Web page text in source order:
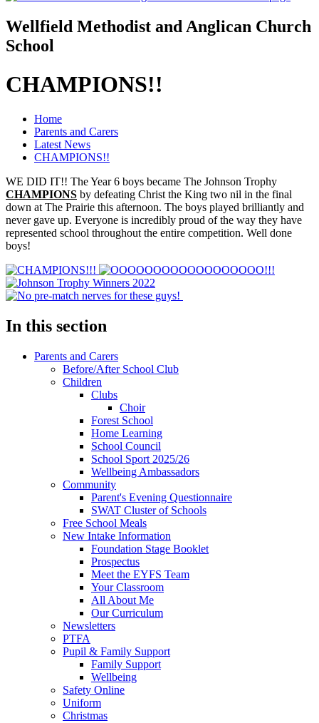
Wellfield Methodist and Anglican Church
School
CHAMPIONS!!
Home
Parents and Carers
Latest News
CHAMPIONS!!
WE DID IT!! The Year 6 boys became The Johnson Trophy
CHAMPIONS by defeating Christ the King two nil in the final
down at The Prairie this afternoon. The boys played brilliantly and
never gave up. Everyone is incredibly proud of the way they have
represented school throughout the entire competition. Well done
boys!
In this section
Parents and Carers
Before/After School Club
Children
Clubs
Choir
Forest School
Home Learning
School Council
School Sport 2025/26
Wellbeing Ambassadors
Community
Parent's Evening Questionnaire
SWAT Cluster of Schools
Free School Meals
New Intake Information
Foundation Stage Booklet
Prospectus
Meet the EYFS Team
Your Classroom
All About Me
Our Curriculum
Newsletters
PTFA
Pupil & Family Support
Family Support
Wellbeing
Safety Online
Uniform
Christmas